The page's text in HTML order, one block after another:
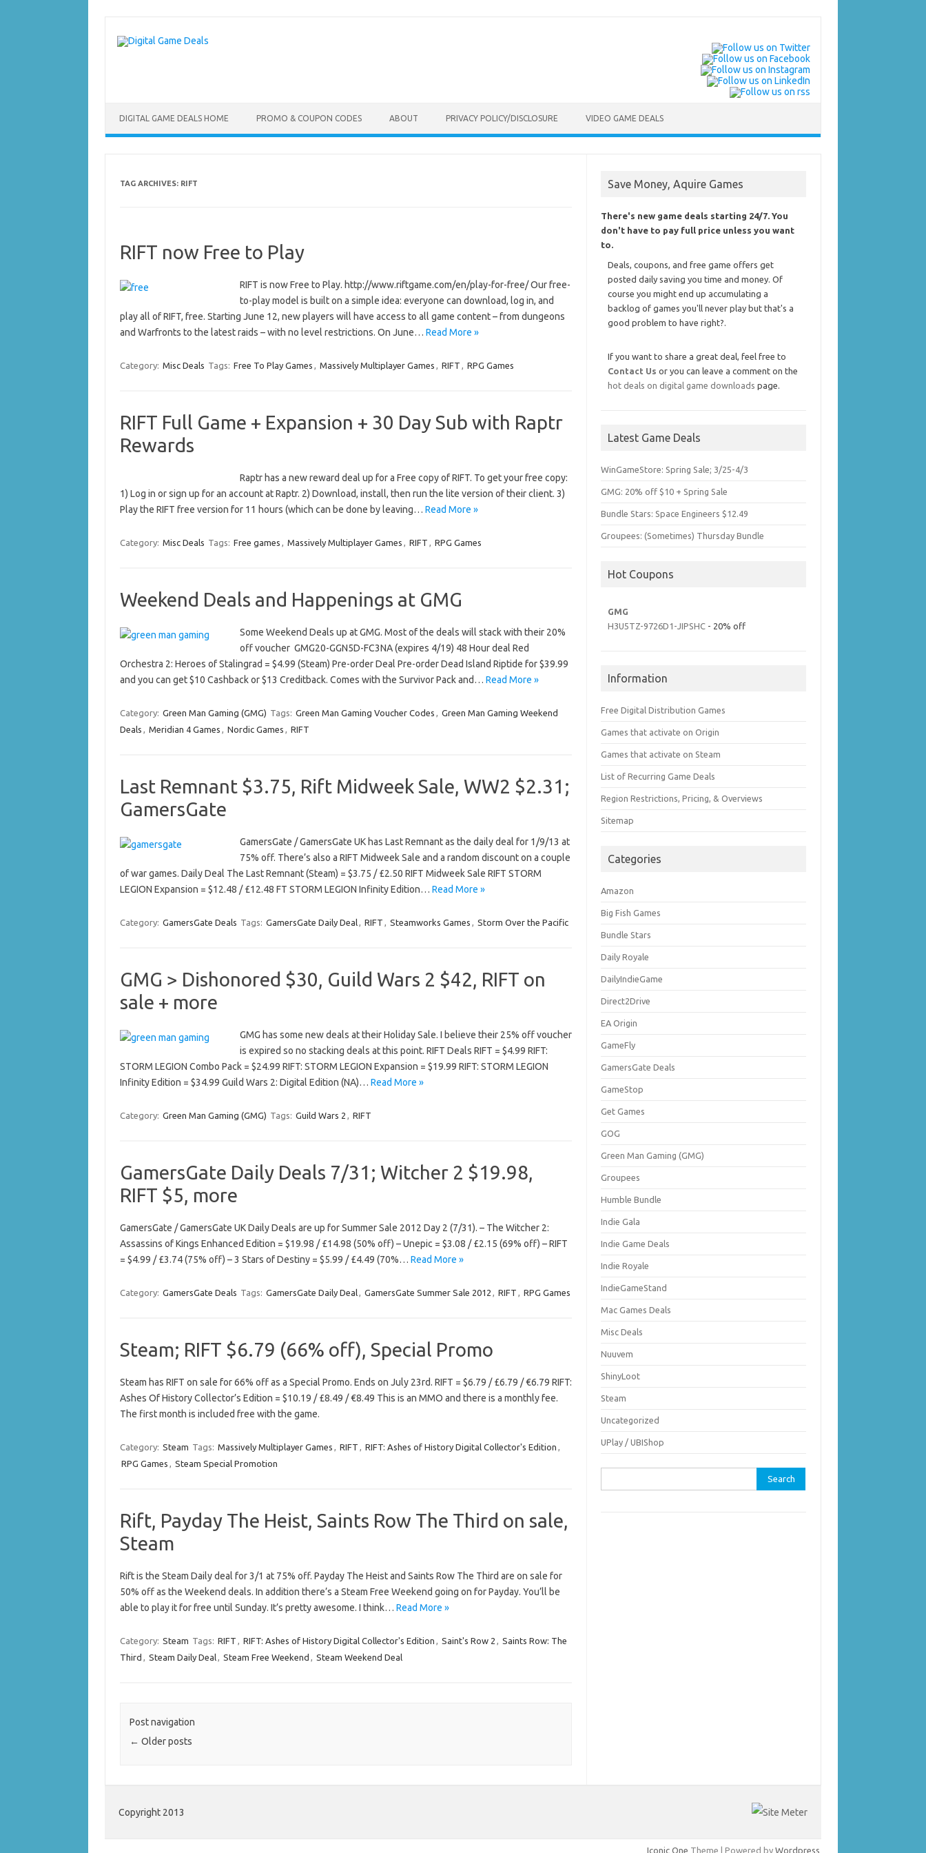
content
DIGITAL GAME DEALS HOME PROMO & COUPON CODES ABOUT PRIVACY POLICY/DISCLOSURE VIDEO GAME DEALS
TAG ARCHIVES: RIFT
RIFT now Free to Play
RIFT is now Free to Play. http://www.riftgame.com/en/play-for-free/ Our free-
to-play model is built on a simple idea: everyone can download, log in, and
play all of RIFT, free. Starting June 12, new players will have access to all game content – from dungeons
and Warfronts to the latest raids – with no level restrictions. On June… Read More »
Category: Misc Deals Tags: Free To Play Games , Massively Multiplayer Games , RIFT , RPG Games
RIFT Full Game + Expansion + 30 Day Sub with Raptr
Rewards
Raptr has a new reward deal up for a Free copy of RIFT. To get your free copy:
1) Log in or sign up for an account at Raptr. 2) Download, install, then run the lite version of their client. 3)
Play the RIFT free version for 11 hours (which can be done by leaving… Read More »
Category: Misc Deals Tags: Free games , Massively Multiplayer Games , RIFT , RPG Games
Weekend Deals and Happenings at GMG
Some Weekend Deals up at GMG. Most of the deals will stack with their 20%
off voucher GMG20-GGN5D-FC3NA (expires 4/19) 48 Hour deal Red
Orchestra 2: Heroes of Stalingrad = $4.99 (Steam) Pre-order Deal Pre-order Dead Island Riptide for $39.99
and you can get $10 Cashback or $13 Creditback. Comes with the Survivor Pack and… Read More »
Category: Green Man Gaming (GMG) Tags: Green Man Gaming Voucher Codes , Green Man Gaming Weekend
Deals , Meridian 4 Games , Nordic Games , RIFT
Last Remnant $3.75, Rift Midweek Sale, WW2 $2.31;
GamersGate
GamersGate / GamersGate UK has Last Remnant as the daily deal for 1/9/13 at
75% off. There’s also a RIFT Midweek Sale and a random discount on a couple
of war games. Daily Deal The Last Remnant (Steam) = $3.75 / £2.50 RIFT Midweek Sale RIFT STORM
LEGION Expansion = $12.48 / £12.48 FT STORM LEGION Infinity Edition… Read More »
Category: GamersGate Deals Tags: GamersGate Daily Deal, RIFT , Steamworks Games , Storm Over the Pacific
GMG > Dishonored $30, Guild Wars 2 $42, RIFT on
sale + more
GMG has some new deals at their Holiday Sale. I believe their 25% off voucher
is expired so no stacking deals at this point. RIFT Deals RIFT = $4.99 RIFT:
STORM LEGION Combo Pack = $24.99 RIFT: STORM LEGION Expansion = $19.99 RIFT: STORM LEGION
Infinity Edition = $34.99 Guild Wars 2: Digital Edition (NA)… Read More »
Category: Green Man Gaming (GMG) Tags: Guild Wars 2 , RIFT
GamersGate Daily Deals 7/31; Witcher 2 $19.98,
RIFT $5, more
GamersGate / GamersGate UK Daily Deals are up for Summer Sale 2012 Day 2 (7/31). – The Witcher 2:
Assassins of Kings Enhanced Edition = $19.98 / £14.98 (50% off) – Unepic = $3.08 / £2.15 (69% off) – RIFT
= $4.99 / £3.74 (75% off) – 3 Stars of Destiny = $5.99 / £4.49 (70%… Read More »
Category: GamersGate Deals Tags: GamersGate Daily Deal, GamersGate Summer Sale 2012 , RIFT , RPG Games
Steam; RIFT $6.79 (66% off), Special Promo
Steam has RIFT on sale for 66% off as a Special Promo. Ends on July 23rd. RIFT = $6.79 / £6.79 / €6.79 RIFT:
Ashes Of History Collector’s Edition = $10.19 / £8.49 / €8.49 This is an MMO and there is a monthly fee.
The first month is included free with the game.
Category: Steam Tags: Massively Multiplayer Games , RIFT , RIFT: Ashes of History Digital Collector's Edition ,
RPG Games , Steam Special Promotion
Rift, Payday The Heist, Saints Row The Third on sale,
Steam
Rift is the Steam Daily deal for 3/1 at 75% off. Payday The Heist and Saints Row The Third are on sale for
50% off as the Weekend deals. In addition there’s a Steam Free Weekend going on for Payday. You’ll be
able to play it for free until Sunday. It’s pretty awesome. I think… Read More »
Category: Steam Tags: RIFT , RIFT: Ashes of History Digital Collector's Edition , Saint's Row 2 , Saints Row: The
Third , Steam Daily Deal, Steam Free Weekend , Steam Weekend Deal
Post navigation
← Older posts
Save Money, Aquire Games
There's new game deals starting 24/7. You
don't have to pay full price unless you want
to.
Deals, coupons, and free game offers get
posted daily saving you time and money. Of
course you might end up accumulating a
backlog of games you'll never play but that's a
good problem to have right?.
If you want to share a great deal, feel free to
Contact Us or you can leave a comment on the
hot deals on digital game downloads page.
Latest Game Deals
WinGameStore: Spring Sale; 3/25-4/3
GMG: 20% off $10 + Spring Sale
Bundle Stars: Space Engineers $12.49
Groupees: (Sometimes) Thursday Bundle
Hot Coupons
GMG
H3U5TZ-9726D1-JIPSHC - 20% off
Information
Free Digital Distribution Games
Games that activate on Origin
Games that activate on Steam
List of Recurring Game Deals
Region Restrictions, Pricing, & Overviews
Sitemap
Categories
Amazon
Big Fish Games
Bundle Stars
Daily Royale
DailyIndieGame
Direct2Drive
EA Origin
GameFly
GamersGate Deals
GameStop
Get Games
GOG
Green Man Gaming (GMG)
Groupees
Humble Bundle
Indie Gala
Indie Game Deals
Indie Royale
IndieGameStand
Mac Games Deals
Misc Deals
Nuuvem
ShinyLoot
Steam
Uncategorized
UPlay / UBIShop
for:
Copyright 2013
Iconic One Theme | Powered by Wordpress